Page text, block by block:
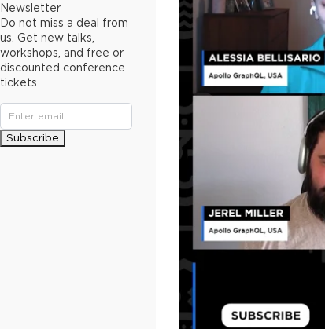
Newsletter
Do not miss a deal from
us. Get new talks,
workshops, and free or
discounted conference
tickets
Subscribe